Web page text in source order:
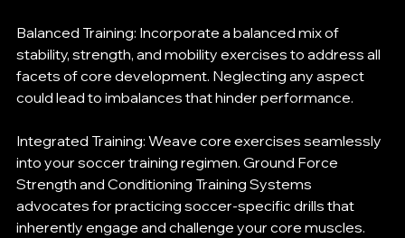
Balanced Training: Incorporate a balanced mix of
stability, strength, and mobility exercises to address all
facets of core development. Neglecting any aspect
could lead to imbalances that hinder performance.
Integrated Training: Weave core exercises seamlessly
into your soccer training regimen. Ground Force
Strength and Conditioning Training Systems
advocates for practicing soccer-specific drills that
inherently engage and challenge your core muscles.